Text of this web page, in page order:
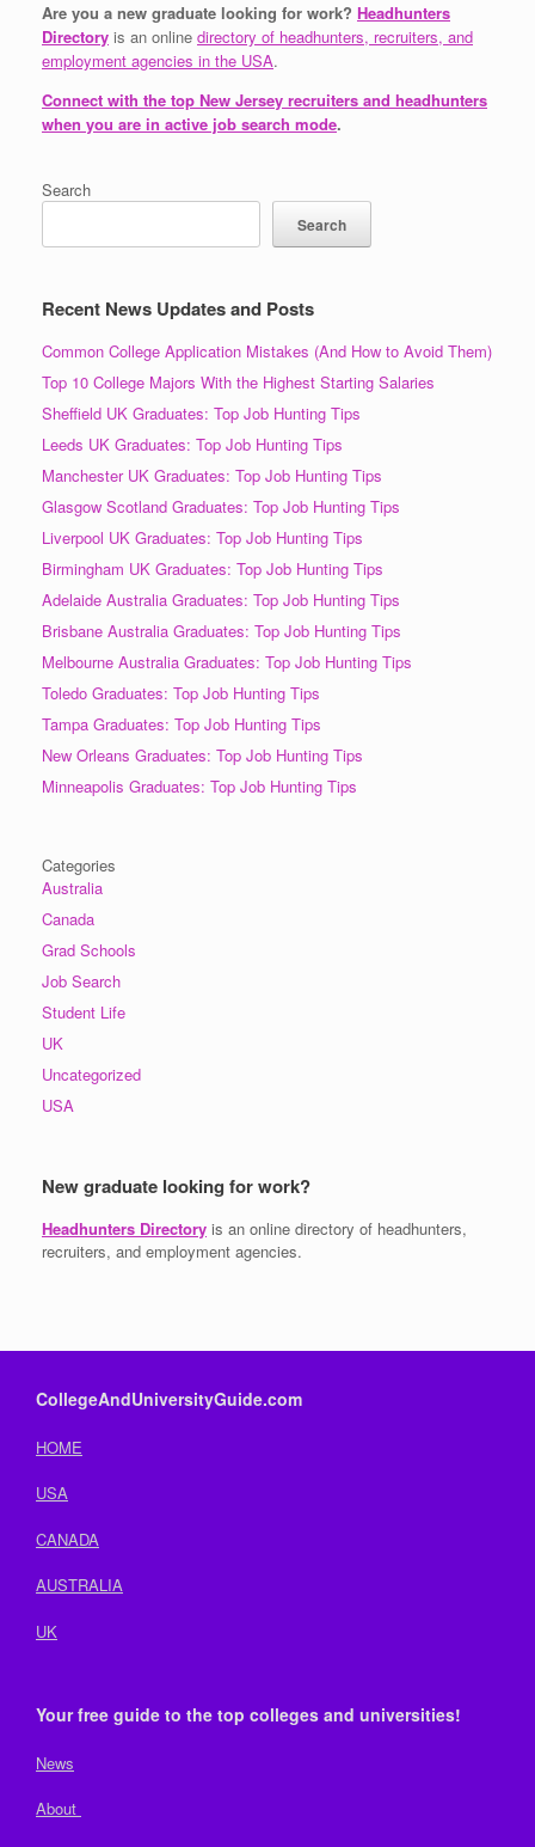
Are you a new graduate looking for work? Headhunters
Directory is an online directory of headhunters, recruiters, and
employment agencies in the USA.
Connect with the top New Jersey recruiters and headhunters
when you are in active job search mode.
Search
Search
Recent News Updates and Posts
Common College Application Mistakes (And How to Avoid Them)
Top 10 College Majors With the Highest Starting Salaries
Sheffield UK Graduates: Top Job Hunting Tips
Leeds UK Graduates: Top Job Hunting Tips
Manchester UK Graduates: Top Job Hunting Tips
Glasgow Scotland Graduates: Top Job Hunting Tips
Liverpool UK Graduates: Top Job Hunting Tips
Birmingham UK Graduates: Top Job Hunting Tips
Adelaide Australia Graduates: Top Job Hunting Tips
Brisbane Australia Graduates: Top Job Hunting Tips
Melbourne Australia Graduates: Top Job Hunting Tips
Toledo Graduates: Top Job Hunting Tips
Tampa Graduates: Top Job Hunting Tips
New Orleans Graduates: Top Job Hunting Tips
Minneapolis Graduates: Top Job Hunting Tips
Categories
Australia
Canada
Grad Schools
Job Search
Student Life
UK
Uncategorized
USA
New graduate looking for work?
Headhunters Directory is an online directory of headhunters,
recruiters, and employment agencies.
CollegeAndUniversityGuide.com
HOME
USA
CANADA
AUSTRALIA
UK
Your free guide to the top colleges and universities!
News
About